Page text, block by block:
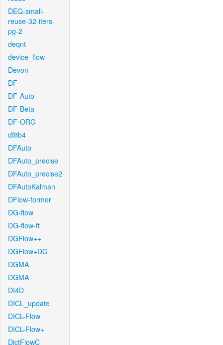
DEQ-small-
reuse-32-iters-
pg-2
deqnt
device_flow
Devon
DF
DF-Auto
DF-Beta
DF-ORG
df8b4
DFAuto
DFAuto_precise
DFAuto_precise2
DFAutoKalman
DFlow-former
DG-flow
DG-flow-ft
DGFlow++
DGFlow+DC
DGMA
DGMA
DI4D
DICL_update
DICL-Flow
DICL-Flow+
DictFlowC